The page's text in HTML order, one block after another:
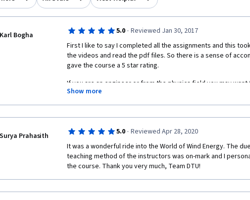
Karl Bogha 5.0 · Reviewed Jan 30, 2017
First I like to say I completed all the assignments and this
the videos and read the pdf files. So there is a sense of
gave the course a 5 star rating.
If you are an engineer or from the physics field you may
5 week course. It introduces you to various areas of wind
may be enough for you to take up a wind engineering
Show more
Surya Prahasith 5.0 · Reviewed Apr 28, 2020
It was a wonderful ride into the World of Wind Energy. The
teaching method of the instructors was on-mark and I
the course. Thank you very much, Team DTU!